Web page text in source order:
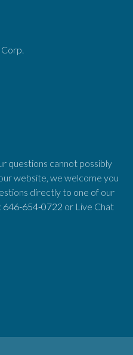
questions cannot possibly
website, we welcome you
directly to one of our
646-654-0722 or Live Chat